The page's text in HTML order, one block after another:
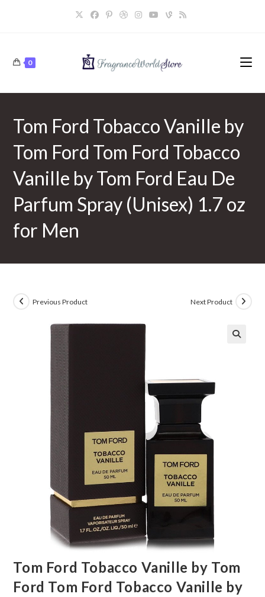
0
Tom Ford Tobacco Vanille by
Tom Ford Tom Ford Tobacco
Vanille by Tom Ford Eau De
Parfum Spray (Unisex) 1.7 oz
for Men
Previous Product Next Product
Tom Ford Tobacco Vanille by Tom
Ford Tom Ford Tobacco Vanille by